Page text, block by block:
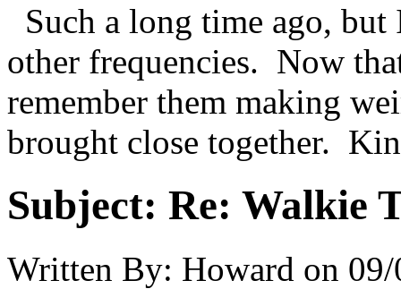
Such a long time ago,
other frequencies. Now
remember them making
brought close together.
Subject: Re: Walkie
Written By: Howard on